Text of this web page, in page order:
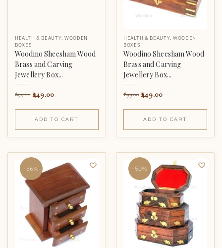
HEALTH & BEAUTY, WOODEN
BOXES
Woodino Sheesham Wood
Brass and Carving
Jewellery Box...
899.00 449.00
ADD TO CART
HEALTH & BEAUTY, WOODEN
BOXES
Woodino Sheesham Wood
Brass and Carving
Jewellery Box...
899.00 449.00
ADD TO CART
-36% -50%